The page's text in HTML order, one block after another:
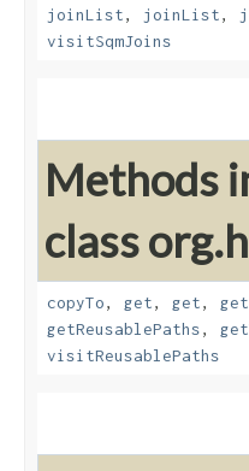
joinList, joinList,
visitSqmJoins
Methods
class
copyTo, get, get, get
getReusablePaths,
visitReusablePaths